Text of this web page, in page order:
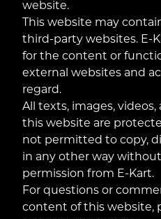
website.
This website may
third-party websites. E-
for the content or
external websites and
regard.
All texts, images,
this website are
not permitted to copy,
in any other way
permission from E-Kart.
For questions or
content of this website,